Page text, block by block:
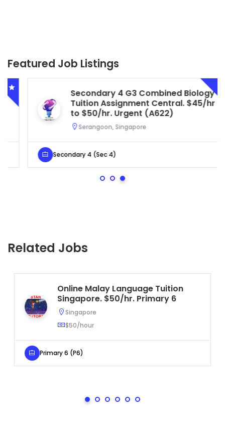
Featured Job Listings
Secondary 4 G3 Combined Biology
Tuition Assignment Central. $45/hr
to $50/hr. Urgent (A622)
Serangoon, Singapore
Secondary 4 (Sec 4)
Related Jobs
Online Malay Language Tuition
Singapore. $50/hr. Primary 6
Singapore
$50/hour
Primary 6 (P6)